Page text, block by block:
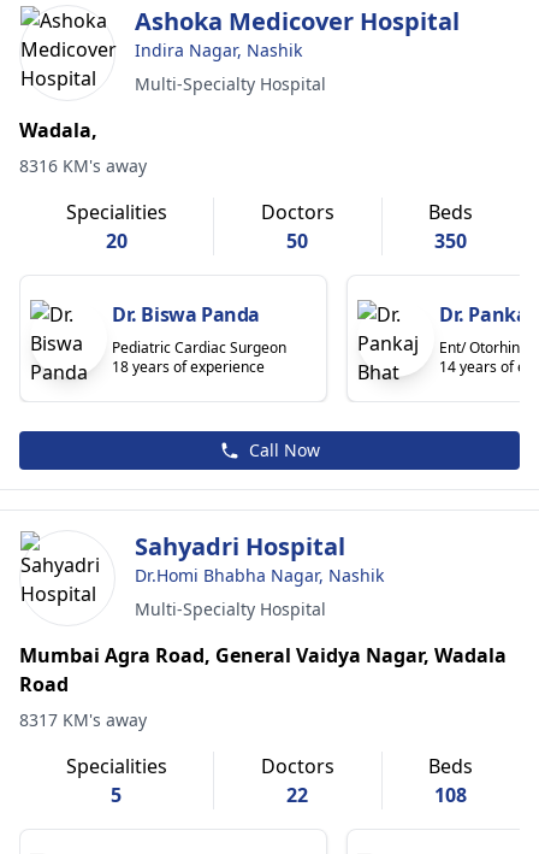
Ashoka Medicover Hospital
Indira Nagar, Nashik
Multi-Specialty Hospital
Wadala,
8316 KM's away
Specialities
20
Doctors
50
Beds
350
Dr. Biswa Panda
Pediatric Cardiac Surgeon
18 years of experience
Dr.
Ent/
14 years of
Call Now
Sahyadri Hospital
Dr.Homi Bhabha Nagar, Nashik
Multi-Specialty Hospital
Mumbai Agra Road, General Vaidya Nagar, Wadala
Road
8317 KM's away
Specialities
5
Doctors
22
Beds
108